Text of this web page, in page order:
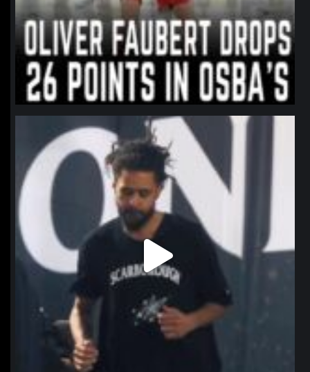
northpolehoops
Jan 11